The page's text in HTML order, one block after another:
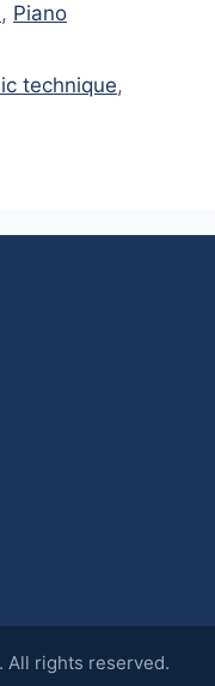
, Piano
technique,
All rights reserved.